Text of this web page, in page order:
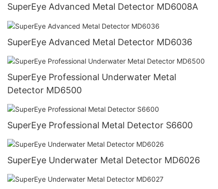
SuperEye Advanced Metal Detector MD6008A
SuperEye Advanced Metal Detector MD6036
SuperEye Professional Underwater Metal
Detector MD6500
SuperEye Professional Metal Detector S6600
SuperEye Underwater Metal Detector MD6026